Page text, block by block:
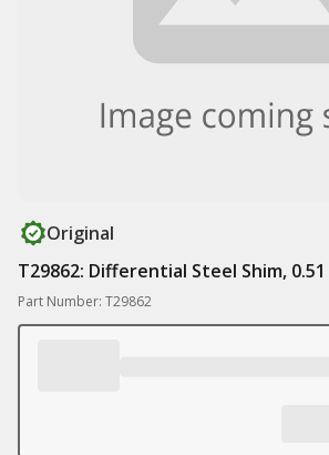
Original
T29862: Differential Steel Shim,
Part Number: T29862